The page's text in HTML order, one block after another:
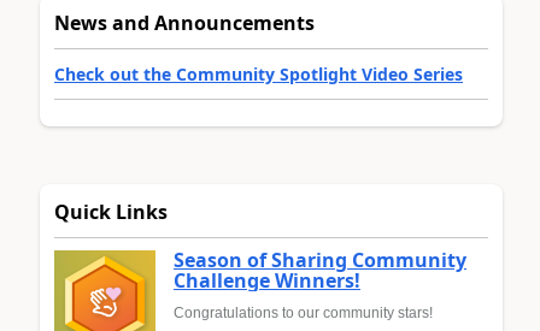
News and Announcements
Check out the Community Spotlight Video Series
Quick Links
Season of Sharing Community
Challenge Winners!
Congratulations to our community stars!